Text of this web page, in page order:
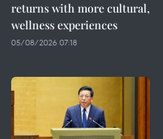
returns with more cultural,
wellness experiences
05/08/2026 07:18